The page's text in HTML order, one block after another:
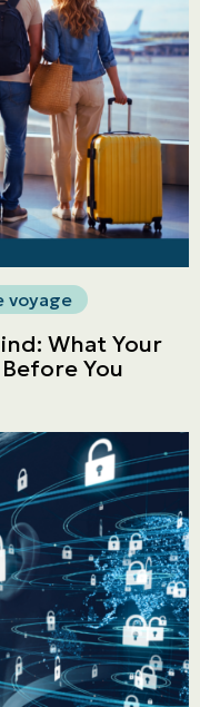
voyage
What Your
You